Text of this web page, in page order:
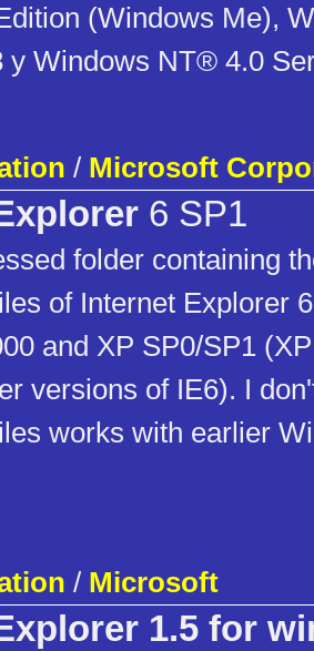
(Windows Me),
y Windows NT® 4.0
/ Microsoft
6 SP1
folder containing
of Internet Explorer
and XP SP0/SP1
versions of IE6). I
works with earlier
/ Microsoft
1.5 for